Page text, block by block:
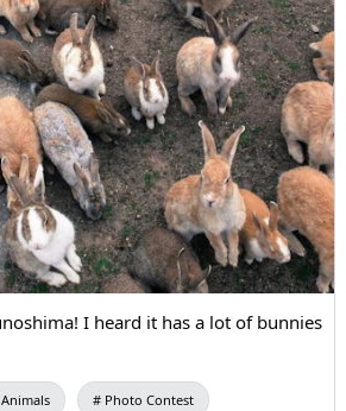
I heard it has a lot of bunnies
Animals Photo Contest